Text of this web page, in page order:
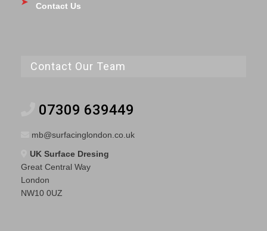
Contact Us
Contact Our Team
07309 639449
mb@surfacinglondon.co.uk
UK Surface Dresing
Great Central Way
London
NW10 0UZ